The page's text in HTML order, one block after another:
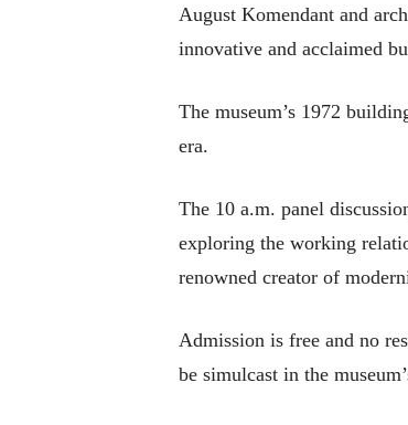
August Komendant and
innovative and acclaimed
The museum’s 1972
era.
The 10 a.m. panel
exploring the working
renowned creator of
Admission is free and no
be simulcast in the